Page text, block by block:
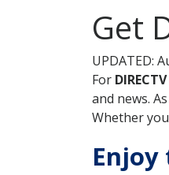
Get
UPDATED:
For DIRECTV
and news.
Whether
Enjoy